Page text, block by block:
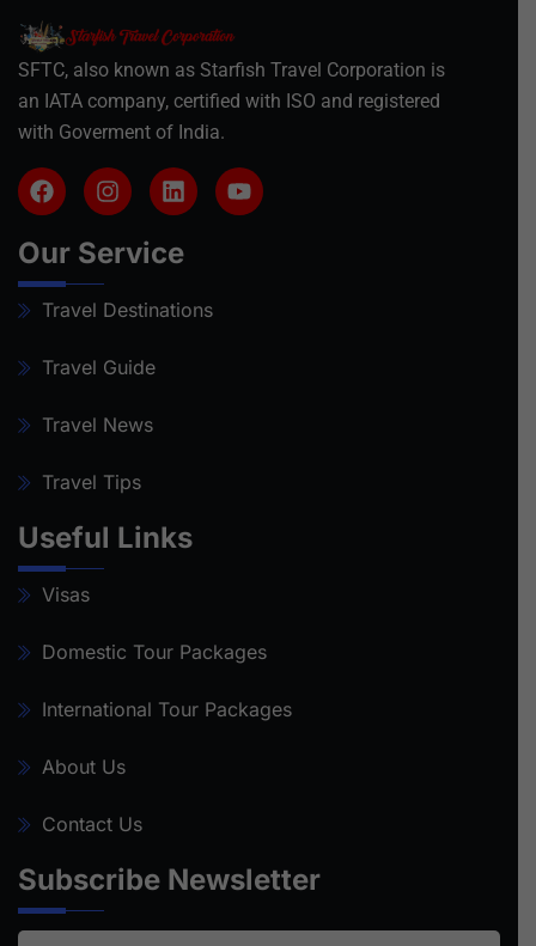
SFTC, also known as Starfish Travel Corporation is
an IATA company, certified with ISO and registered
with Goverment of India.
Our Service
Travel Destinations
Travel Guide
Travel News
Travel Tips
Useful Links
Visas
Domestic Tour Packages
International Tour Packages
About Us
Contact Us
Subscribe Newsletter